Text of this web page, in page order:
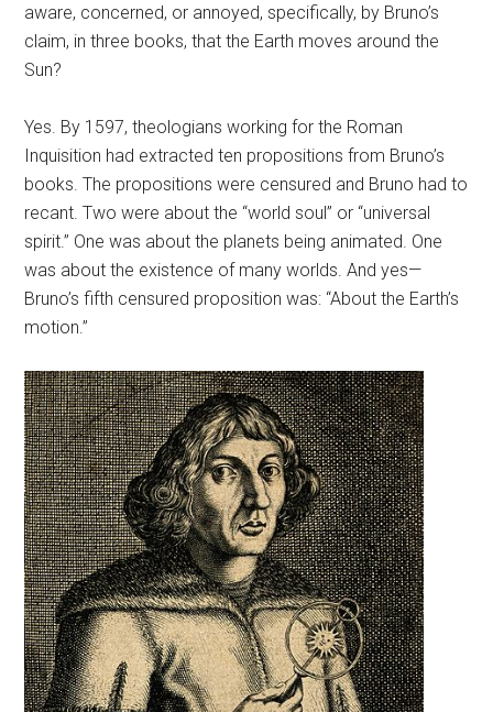
aware, concerned, or annoyed, specifically, by Bruno’s
claim, in three books, that the Earth moves around the
Sun?
Yes. By 1597, theologians working for the Roman
Inquisition had extracted ten propositions from Bruno’s
books. The propositions were censured and Bruno had to
recant. Two were about the “world soul” or “universal
spirit.” One was about the planets being animated. One
was about the existence of many worlds. And yes—
Bruno’s fifth censured proposition was: “About the Earth’s
motion.”